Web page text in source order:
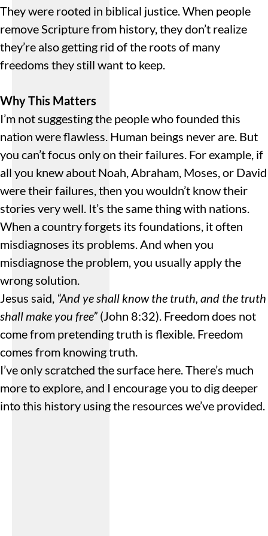
They were rooted in biblical justice. When people
remove Scripture from history, they don’t realize
they’re also getting rid of the roots of many
freedoms they still want to keep.
Why This Matters
I’m not suggesting the people who founded this
nation were flawless. Human beings never are. But
you can’t focus only on their failures. For example, if
all you knew about Noah, Abraham, Moses, or David
were their failures, then you wouldn’t know their
stories very well. It’s the same thing with nations.
When a country forgets its foundations, it often
misdiagnoses its problems. And when you
misdiagnose the problem, you usually apply the
wrong solution.
Jesus said, “And ye shall know the truth, and the truth
shall make you free” (John 8:32). Freedom does not
come from pretending truth is flexible. Freedom
comes from knowing truth.
I’ve only scratched the surface here. There’s much
more to explore, and I encourage you to dig deeper
into this history using the resources we’ve provided.